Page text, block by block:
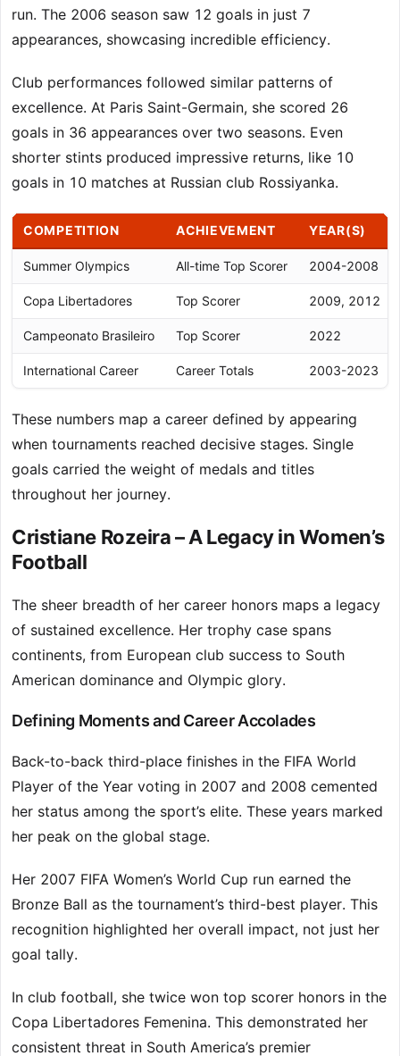
run. The 2006 season saw 12 goals in just 7
appearances, showcasing incredible efficiency.
Club performances followed similar patterns of
excellence. At Paris Saint-Germain, she scored 26
goals in 36 appearances over two seasons. Even
shorter stints produced impressive returns, like 10
goals in 10 matches at Russian club Rossiyanka.
COMPETITION ACHIEVEMENT YEAR(S)
Summer Olympics All-time Top Scorer 2004-2008
Copa Libertadores Top Scorer 2009, 2012
Campeonato Brasileiro Top Scorer 2022
International Career Career Totals 2003-2023
These numbers map a career defined by appearing
when tournaments reached decisive stages. Single
goals carried the weight of medals and titles
throughout her journey.
Cristiane Rozeira – A Legacy in Women’s
Football
The sheer breadth of her career honors maps a legacy
of sustained excellence. Her trophy case spans
continents, from European club success to South
American dominance and Olympic glory.
Defining Moments and Career Accolades
Back-to-back third-place finishes in the FIFA World
Player of the Year voting in 2007 and 2008 cemented
her status among the sport’s elite. These years marked
her peak on the global stage.
Her 2007 FIFA Women’s World Cup run earned the
Bronze Ball as the tournament’s third-best player. This
recognition highlighted her overall impact, not just her
goal tally.
In club football, she twice won top scorer honors in the
Copa Libertadores Femenina. This demonstrated her
consistent threat in South America’s premier